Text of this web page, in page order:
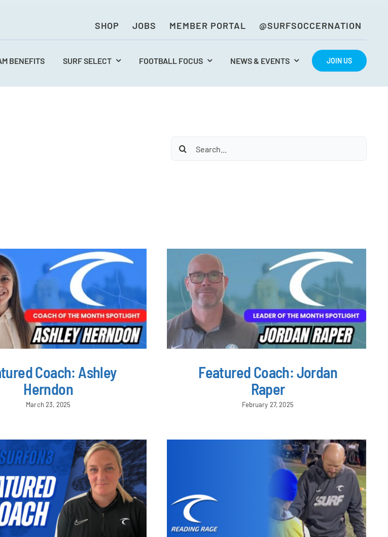
SHOP JOBS MEMBER PORTAL @SURFSOCCERNATION
BENEFITS SURF SELECT FOOTBALL FOCUS NEWS & EVENTS JOIN US
Search
Coach: Ashley
Herndon
March 23, 2025
Featured Coach: Jordan
Raper
February 27, 2025